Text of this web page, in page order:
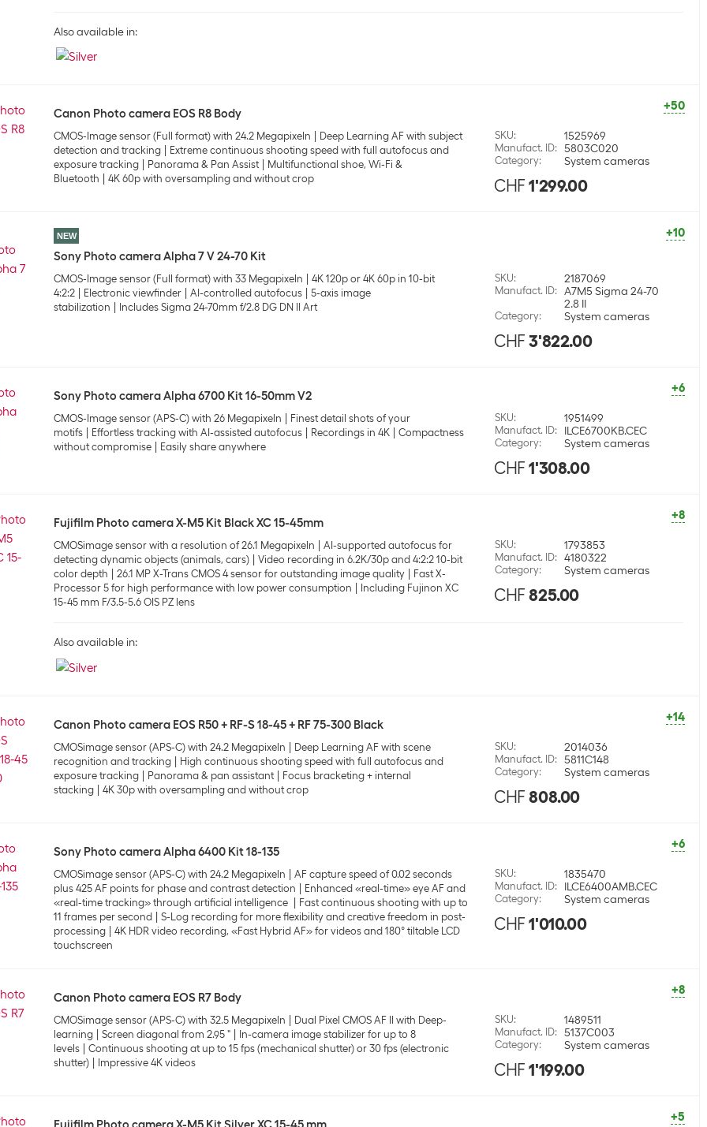
Also available in:
+50
Canon Photo camera EOS R8 Body
CMOS-Image sensor (Full format) with 24.2 Megapixeln
Deep Learning AF with subject
detection and tracking
Extreme continuous shooting speed with full autofocus and
exposure tracking
Panorama & Pan Assist
Multifunctional shoe, Wi-Fi &
Bluetooth
4K 60p with oversampling and without crop
SKU: 1525969
Manufact. ID: 5803C020
Category: System cameras
CHF 1'299.00
+10
NEW
Sony Photo camera Alpha 7 V 24-70 Kit
CMOS-Image sensor (Full format) with 33 Megapixeln
4K 120p or 4K 60p in 10-bit
4:2:2
Electronic viewfinder AI-controlled autofocus
5-axis image
stabilization
Includes Sigma 24-70mm f/2.8 DG DN II Art
SKU: 2187069
Manufact. ID: A7M5 Sigma 24-70
2.8 II
Category: System cameras
CHF 3'822.00
+6
Sony Photo camera Alpha 6700 Kit 16-50mm V2
CMOS-Image sensor (APS-C) with 26 Megapixeln
Finest detail shots of your
motifs
Effortless tracking with AI-assisted autofocus Recordings in 4K
Compactness
without compromise
Easily share anywhere
SKU: 1951499
Manufact. ID: ILCE6700KB.CEC
Category: System cameras
CHF 1'308.00
+8
Fujifilm Photo camera X-M5 Kit Black XC 15-45mm
CMOSimage sensor with a resolution of 26.1 Megapixeln
AI-supported autofocus for
detecting dynamic objects (animals, cars)
Video recording in 6.2K/30p and 4:2:2 10-bit
color depth
26.1 MP X-Trans CMOS 4 sensor for outstanding image quality
Fast X-
Processor 5 for high performance with low power consumption
Including Fujinon XC
15-45 mm F/3.5-5.6 OIS PZ lens
SKU: 1793853
Manufact. ID: 4180322
Category: System cameras
CHF 825.00
Also available in:
+14
Canon Photo camera EOS R50 + RF-S 18-45 + RF 75-300 Black
CMOSimage sensor (APS-C) with 24.2 Megapixeln
Deep Learning AF with scene
recognition and tracking
High continuous shooting speed with full autofocus and
exposure tracking
Panorama & pan assistant
Focus bracketing + internal
stacking
4K 30p with oversampling and without crop
SKU: 2014036
Manufact. ID: 5811C148
Category: System cameras
CHF 808.00
+6
Sony Photo camera Alpha 6400 Kit 18-135
CMOSimage sensor (APS-C) with 24.2 Megapixeln
AF capture speed of 0.02 seconds
plus 425 AF points for phase and contrast detection
Enhanced «real-time» eye AF and
«real-time tracking» through artificial intelligence
Fast continuous shooting with up to
11 frames per second
S-Log recording for more flexibility and creative freedom in post-
processing
4K HDR video recording, «Fast Hybrid AF» for videos and 180° tiltable LCD
touchscreen
SKU: 1835470
Manufact. ID: ILCE6400AMB.CEC
Category: System cameras
CHF 1'010.00
+8
Canon Photo camera EOS R7 Body
CMOSimage sensor (APS-C) with 32.5 Megapixeln
Dual Pixel CMOS AF II with Deep-
learning
Screen diagonal from 2.95 "
In-camera image stabilizer for up to 8
levels
Continuous shooting at up to 15 fps (mechanical shutter) or 30 fps (electronic
shutter)
Impressive 4K videos
SKU: 1489511
Manufact. ID: 5137C003
Category: System cameras
CHF 1'199.00
+5